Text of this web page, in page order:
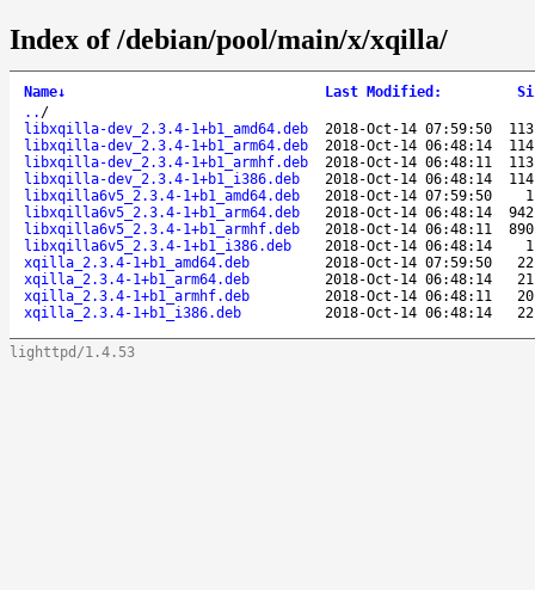
Index of /debian/pool/main/x/xqilla/
Name↓ Last Modified :
.. /
libxqilla-dev_2.3.4-1+b1_amd64.deb
2018-Oct-14 07:59:50
libxqilla-dev_2.3.4-1+b1_arm64.deb
2018-Oct-14 06:48:14
libxqilla-dev_2.3.4-1+b1_armhf.deb
2018-Oct-14 06:48:11
libxqilla-dev_2.3.4-1+b1_i386.deb
2018-Oct-14 06:48:14
libxqilla6v5_2.3.4-1+b1_amd64.deb
2018-Oct-14 07:59:50
libxqilla6v5_2.3.4-1+b1_arm64.deb
2018-Oct-14 06:48:14
libxqilla6v5_2.3.4-1+b1_armhf.deb
2018-Oct-14 06:48:11
libxqilla6v5_2.3.4-1+b1_i386.deb
2018-Oct-14 06:48:14
xqilla_2.3.4-1+b1_amd64.deb
2018-Oct-14 07:59:50
xqilla_2.3.4-1+b1_arm64.deb
2018-Oct-14 06:48:14
xqilla_2.3.4-1+b1_armhf.deb
2018-Oct-14 06:48:11
xqilla_2.3.4-1+b1_i386.deb
2018-Oct-14 06:48:14
lighttpd/1.4.53